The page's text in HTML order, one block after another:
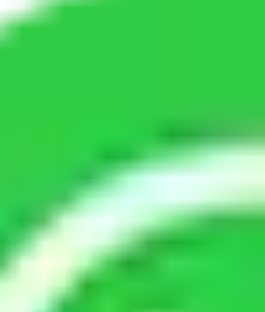
Delhi is a reputable
locations, robust all-
staff.
Packers & Movers